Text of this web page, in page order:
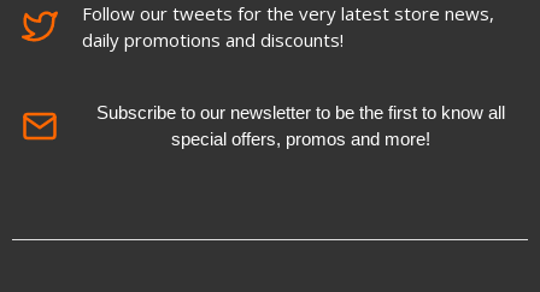
Follow our tweets for the very latest store news,
daily promotions and discounts!
Subscribe to our newsletter to be the first to know all
special offers, promos and more!